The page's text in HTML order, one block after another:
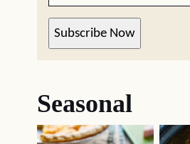
Subscribe Now
Seasonal